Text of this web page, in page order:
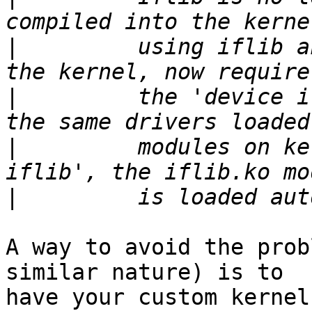
using iflib
the 'device
modules on
A way to avoid the
similar nature) is to
have your custom